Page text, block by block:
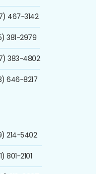
467-3142
381-2979
383-4802
646-8217
214-5402
801-2101